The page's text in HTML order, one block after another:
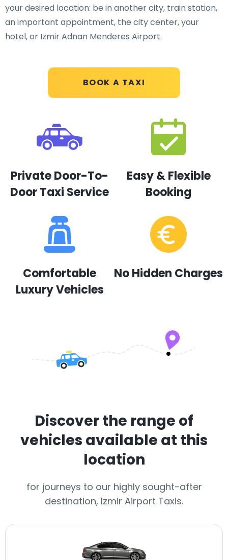
BOOK A TAXI
your desired location: be in another city, train station,
an important appointment, the city center, your
hotel, or Izmir Adnan Menderes Airport.
Private Door-To-
Door Taxi Service
Easy & Flexible
Booking
Comfortable
Luxury Vehicles
No Hidden Charges
Discover the range of
vehicles available at this
location
for journeys to our highly sought-after
destination, Izmir Airport Taxis.